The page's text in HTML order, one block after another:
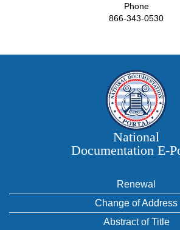
Phone
866-343-0530
National
Documentation
Renewal
Change of Address
Abstract of Title